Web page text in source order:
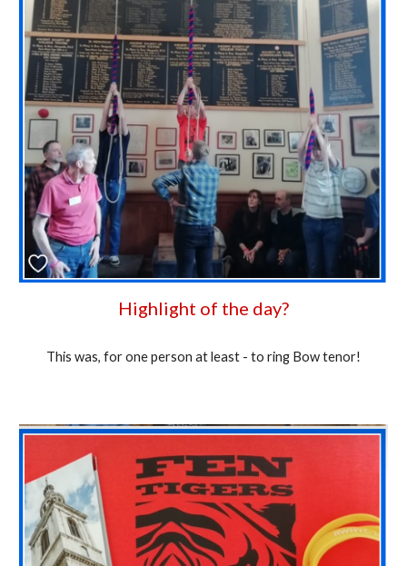
Highlight of the day?
This was, for one person at least - to ring Bow tenor!